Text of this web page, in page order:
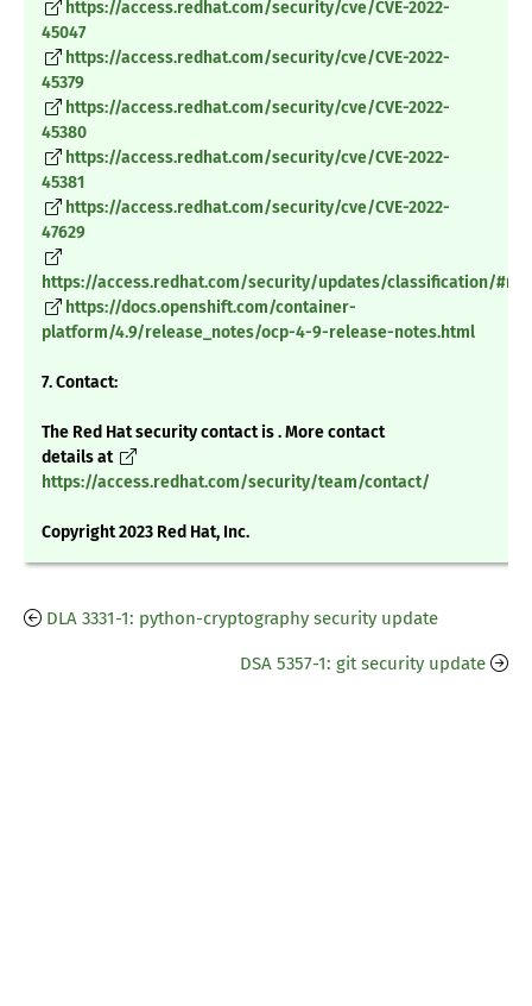
https://access.redhat.com/security/cve/CVE-2022-
45047
https://access.redhat.com/security/cve/CVE-2022-
45379
https://access.redhat.com/security/cve/CVE-2022-
45380
https://access.redhat.com/security/cve/CVE-2022-
45381
https://access.redhat.com/security/cve/CVE-2022-
47629
https://access.redhat.com/security/updates/classification/
https://docs.openshift.com/container-
platform/4.9/release_notes/ocp-4-9-release-notes.html
7. Contact:
The Red Hat security contact is . More contact
details at
https://access.redhat.com/security/team/contact/
Copyright 2023 Red Hat, Inc.
DLA 3331-1: python-cryptography security update
DSA 5357-1: git security update